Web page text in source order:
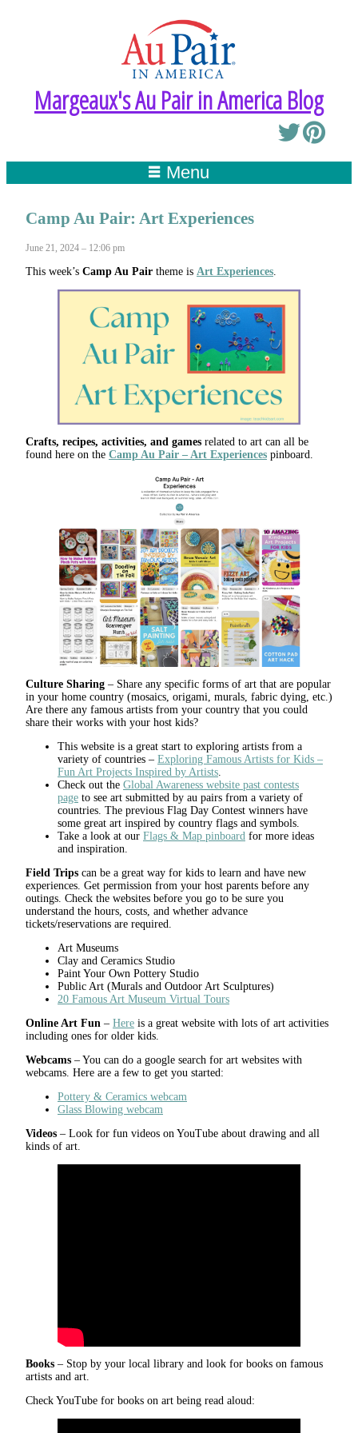
Margeaux's Au Pair in America Blog
Menu
Camp Au Pair: Art Experiences
June 21, 2024 – 12:06 pm
This week’s Camp Au Pair theme is Art Experiences.
Crafts, recipes, activities, and games related to art can all be
found here on the Camp Au Pair – Art Experiences pinboard.
Culture Sharing – Share any specific forms of art that are popular
in your home country (mosaics, origami, murals, fabric dying, etc.)
Are there any famous artists from your country that you could
share their works with your host kids?
This website is a great start to exploring artists from a
variety of countries – Exploring Famous Artists for Kids –
Fun Art Projects Inspired by Artists.
Check out the Global Awareness website past contests
page to see art submitted by au pairs from a variety of
countries. The previous Flag Day Contest winners have
some great art inspired by country flags and symbols.
Take a look at our Flags & Map pinboard for more ideas
and inspiration.
Field Trips can be a great way for kids to learn and have new
experiences. Get permission from your host parents before any
outings. Check the websites before you go to be sure you
understand the hours, costs, and whether advance
tickets/reservations are required.
Art Museums
Clay and Ceramics Studio
Paint Your Own Pottery Studio
Public Art (Murals and Outdoor Art Sculptures)
20 Famous Art Museum Virtual Tours
Online Art Fun – Here is a great website with lots of art activities
including ones for older kids.
Webcams – You can do a google search for art websites with
webcams. Here are a few to get you started:
Pottery & Ceramics webcam
Glass Blowing webcam
Videos – Look for fun videos on YouTube about drawing and all
kinds of art.
Books – Stop by your local library and look for books on famous
artists and art.
Check YouTube for books on art being read aloud: